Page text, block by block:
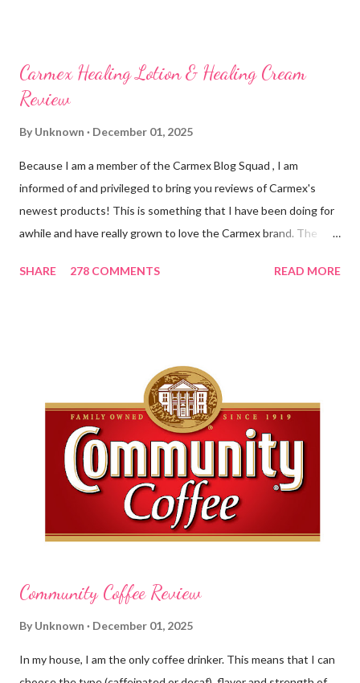
Carmex Healing Lotion & Healing Cream
Review
By Unknown December 01, 2025
Because I am a member of the Carmex Blog Squad , I am
informed of and privileged to bring you reviews of Carmex's
newest products! This is something that I have been doing for
awhile and have really grown to love the Carmex brand. The
lovely and will definitely impress you as they have me. Because I
am moving and going from one thing to the next, I do not like a
greasy lotion. I HATE applying a cream and having to "dry" my
hands for the next half hour. What a perfectly good waste of
time that is. So, I was wondering what Carmex would offer me in
way of fast and quickly absorbing lotion. Before I continue, here
is a bit more about Carmex for those of you who are new to
their brand... Carmex® lip balm was invented in 1...
SHARE 278 COMMENTS READ MORE
Community Coffee Review
By Unknown December 01, 2025
In my house, I am the only coffee drinker. This means that I can